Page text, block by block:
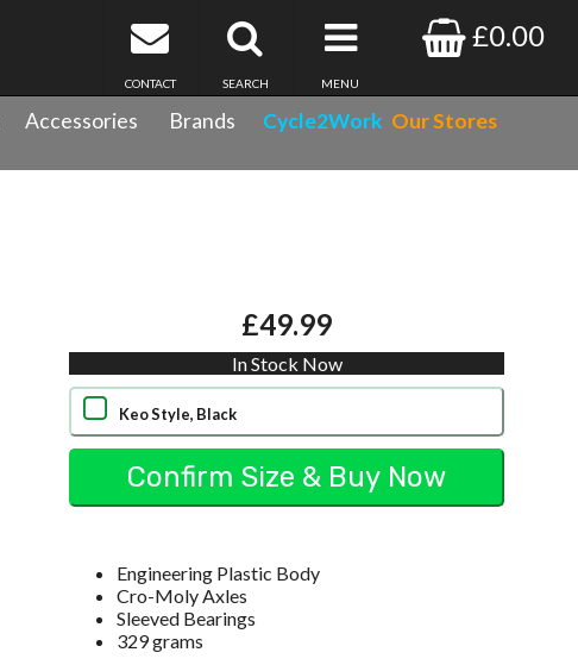
£0.00
MENU
SEARCH
CONTACT
Accessories Brands Cycle2Work Our Stores
£49.99
In Stock Now
Keo Style, Black
Engineering Plastic Body
Cro-Moly Axles
Sleeved Bearings
329 grams